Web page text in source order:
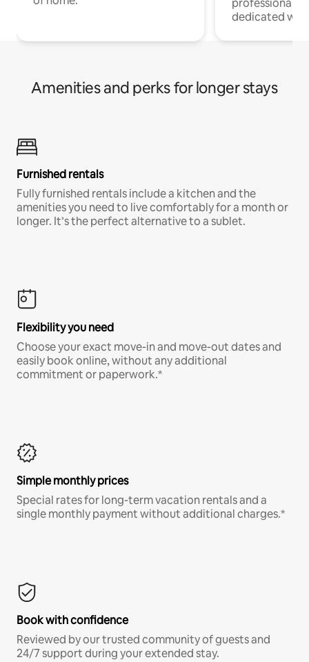
professionals
dedicated
Amenities and perks for longer stays
Furnished rentals
Fully furnished rentals include a kitchen and the
amenities you need to live comfortably for a month or
longer. It’s the perfect alternative to a sublet.
Flexibility you need
Choose your exact move-in and move-out dates and
easily book online, without any additional
commitment or paperwork.*
Simple monthly prices
Special rates for long-term vacation rentals and a
single monthly payment without additional charges.*
Book with confidence
Reviewed by our trusted community of guests and
24/7 support during your extended stay.